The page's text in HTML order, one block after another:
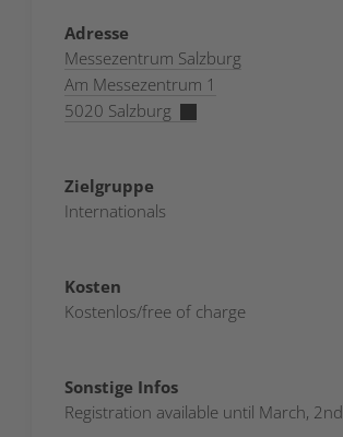
Adresse
Messezentrum Salzburg
Am Messezentrum 1
5020 Salzburg
Zielgruppe
Internationals
Kosten
Kostenlos/free of charge
Sonstige Infos
Registration available until March, 2nd